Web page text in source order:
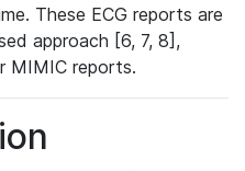
These ECG reports are
approach [6, 7, 8],
MIMIC reports.